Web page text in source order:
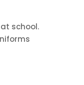
school.